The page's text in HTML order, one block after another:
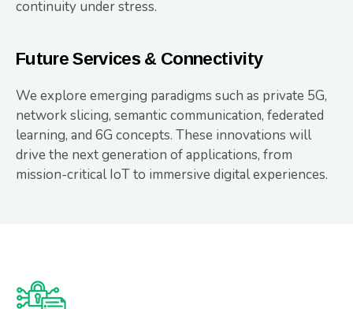
continuity under stress.
Future Services & Connectivity
We explore emerging paradigms such as private 5G,
network slicing, semantic communication, federated
learning, and 6G concepts. These innovations will
drive the next generation of applications, from
mission-critical IoT to immersive digital experiences.